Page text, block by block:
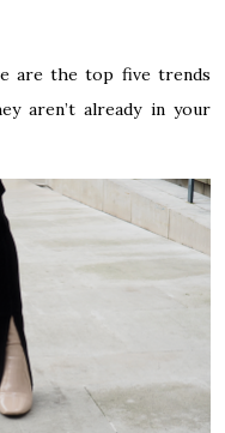
are the top five trends
aren’t already in your